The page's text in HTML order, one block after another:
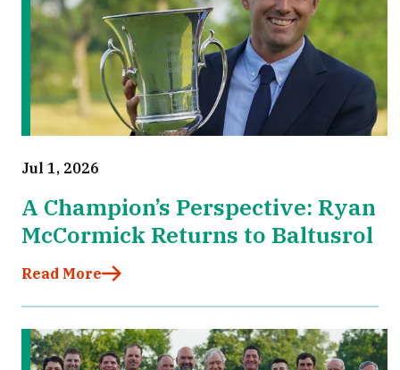
Jul 1, 2026
A Champion’s Perspective: Ryan
McCormick Returns to Baltusrol
Read More